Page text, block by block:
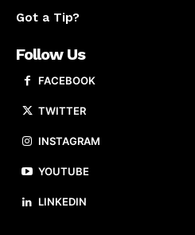
Got a Tip?
Follow Us
FACEBOOK
TWITTER
INSTAGRAM
YOUTUBE
LINKEDIN